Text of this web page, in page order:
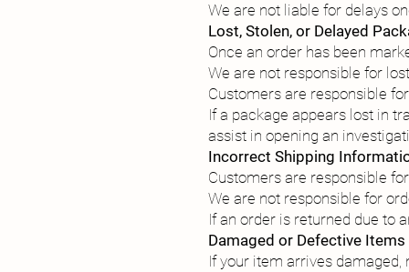
We are not liable for delays
Lost, Stolen, or Delayed
Once an order has been
We are not responsible for
Customers are responsible
If a package appears lost in
assist in opening an
Incorrect Shipping
Customers are responsible
We are not responsible for
If an order is returned due to
Damaged or Defective Items
If your item arrives